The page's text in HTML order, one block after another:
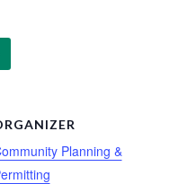
Planning &